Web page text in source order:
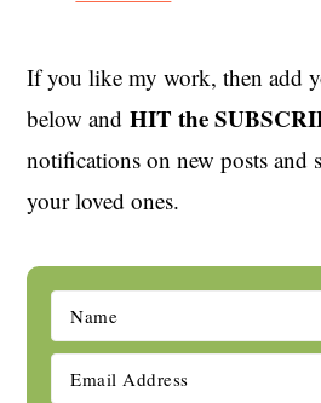
If you like my work, then add
below and HIT the
notifications on new posts and
your loved ones.